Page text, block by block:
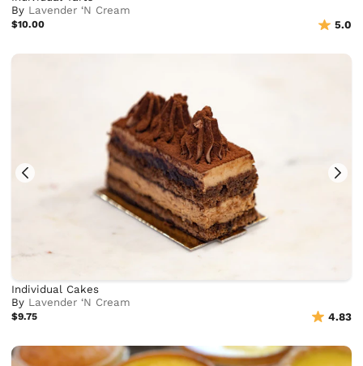
By Lavender ‘N Cream
$10.00 5.0
Individual Cakes
By Lavender ‘N Cream
$9.75 4.83